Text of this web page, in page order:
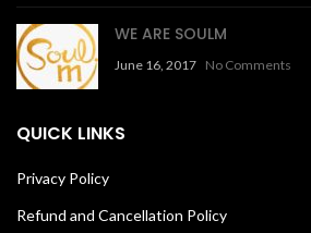
WE ARE SOULM
June 16, 2017 No Comments
QUICK LINKS
Privacy Policy
Refund and Cancellation Policy